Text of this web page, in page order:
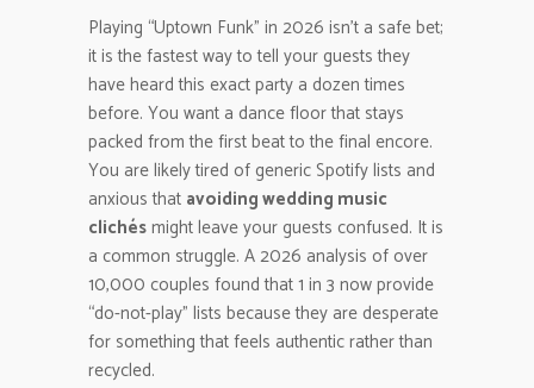
Playing “Uptown Funk” in 2026 isn’t a safe bet;
it is the fastest way to tell your guests they
have heard this exact party a dozen times
before. You want a dance floor that stays
packed from the first beat to the final encore.
You are likely tired of generic Spotify lists and
anxious that avoiding wedding music
clichésmight leave your guests confused. It is
a common struggle. A 2026 analysis of over
10,000 couples found that 1 in 3 now provide
“do-not-play” lists because they are desperate
for something that feels authentic rather than
recycled.